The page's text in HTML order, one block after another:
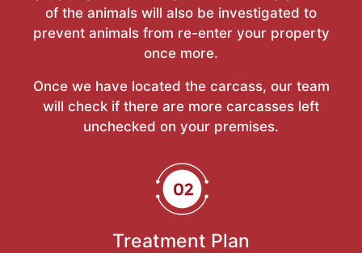
of the animals will also be investigated to
prevent animals from re-enter your property
once more.
Once we have located the carcass, our team
will check if there are more carcasses left
unchecked on your premises.
Treatment Plan